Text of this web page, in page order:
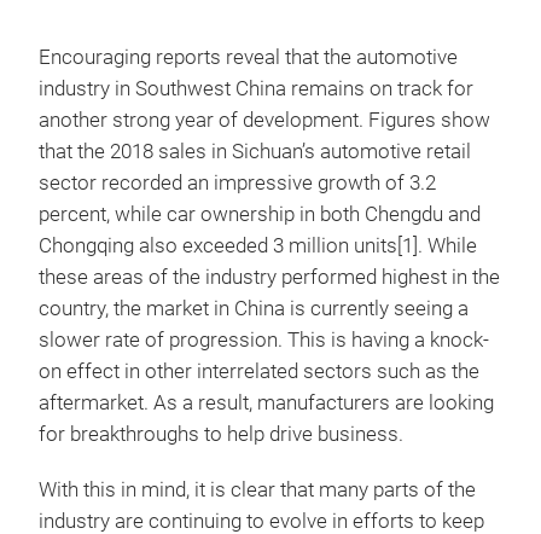
Encouraging reports reveal that the automotive
industry in Southwest China remains on track for
another strong year of development. Figures show
that the 2018 sales in Sichuan’s automotive retail
sector recorded an impressive growth of 3.2
percent, while car ownership in both Chengdu and
Chongqing also exceeded 3 million units[1]. While
these areas of the industry performed highest in the
country, the market in China is currently seeing a
slower rate of progression. This is having a knock-
on effect in other interrelated sectors such as the
aftermarket. As a result, manufacturers are looking
for breakthroughs to help drive business.
With this in mind, it is clear that many parts of the
industry are continuing to evolve in efforts to keep